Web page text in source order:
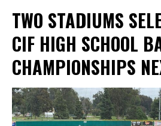
TWO STADIUMS
CIF HIGH SCHOOL
CHAMPIONSHIPS